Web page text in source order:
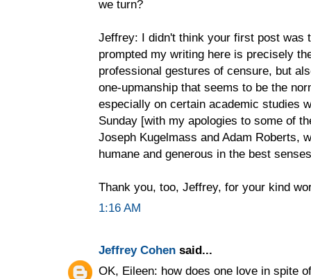
we turn?
Jeffrey: I didn't think your first post was
prompted my writing here is precisely
professional gestures of censure, but
one-upmanship that seems to be the
especially on certain academic studies
Sunday [with my apologies to some of
Joseph Kugelmass and Adam Roberts,
humane and generous in the best
Thank you, too, Jeffrey, for your kind
1:16 AM
Jeffrey Cohen said...
OK, Eileen: how does one love in spite